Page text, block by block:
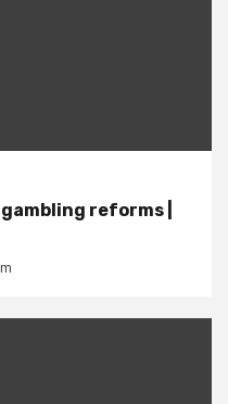
reforms |